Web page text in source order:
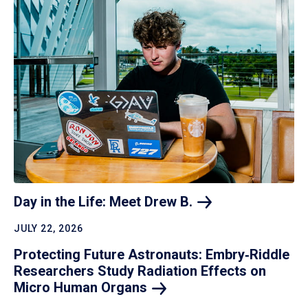
Day in the Life: Meet Drew B.
JULY 22, 2026
Protecting Future Astronauts: Embry‑Riddle
Researchers Study Radiation Effects on
Micro Human Organs